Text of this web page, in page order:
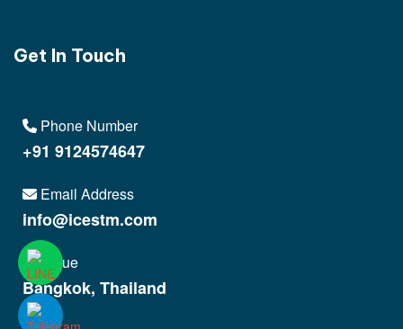
Get In Touch
Phone Number
+91 9124574647
Email Address
info@icestm.com
Venue
Bangkok, Thailand